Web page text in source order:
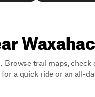
Browse trail maps,
a quick ride or an all-